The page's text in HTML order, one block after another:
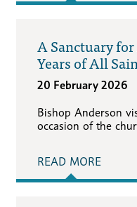
A Sanctuary
Years of All
20 February 2026
Bishop Anderson
occasion of the
READ MORE